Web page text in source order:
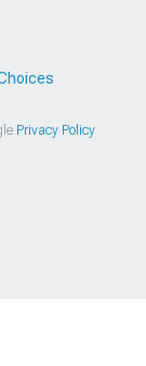
Privacy Policy